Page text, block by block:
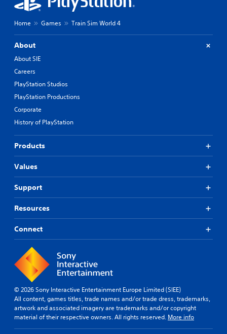
Home Games Train Sim World 4
About
About SIE
Careers
PlayStation Studios
PlayStation Productions
Corporate
History of PlayStation
Products
Values
Support
Resources
Connect
© 2026 Sony Interactive Entertainment Europe Limited (SIEE)
All content, games titles, trade names and/or trade dress, trademarks,
artwork and associated imagery are trademarks and/or copyright
material of their respective owners. All rights reserved. More info